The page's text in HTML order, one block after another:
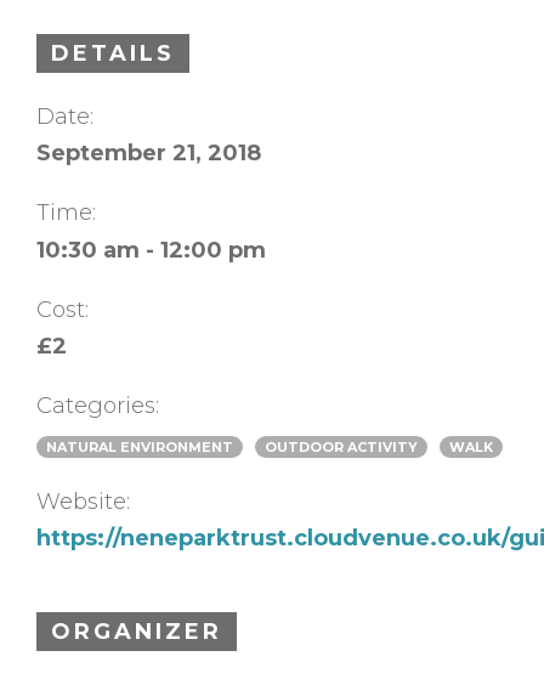
DETAILS
Date:
September 21, 2018
Time:
10:30 am - 12:00 pm
Cost:
£2
Categories:
NATURAL ENVIRONMENT OUTDOOR ACTIVITY WALK
Website:
https://neneparktrust.cloudvenue.co.uk/
ORGANIZER